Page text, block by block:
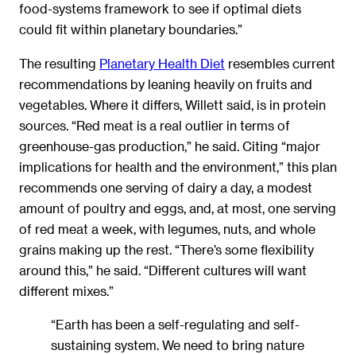
food-systems framework to see if optimal diets
could fit within planetary boundaries.”
The resulting Planetary Health Diet resembles current
recommendations by leaning heavily on fruits and
vegetables. Where it differs, Willett said, is in protein
sources. “Red meat is a real outlier in terms of
greenhouse-gas production,” he said. Citing “major
implications for health and the environment,” this plan
recommends one serving of dairy a day, a modest
amount of poultry and eggs, and, at most, one serving
of red meat a week, with legumes, nuts, and whole
grains making up the rest. “There’s some flexibility
around this,” he said. “Different cultures will want
different mixes.”
“Earth has been a self-regulating and self-
sustaining system. We need to bring nature